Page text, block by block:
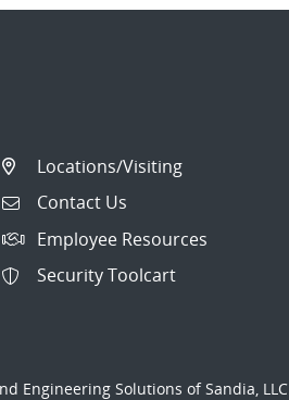
Locations/Visiting
Contact Us
Employee Resources
Security Toolcart
Engineering Solutions of Sandia, LLC.